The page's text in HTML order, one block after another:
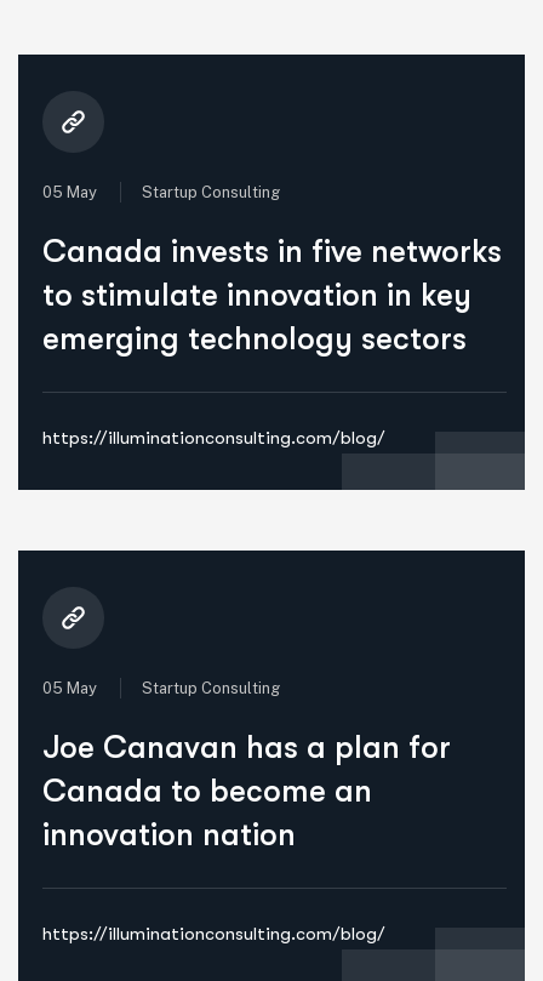
05 May Startup Consulting
Canada invests in five networks
to stimulate innovation in key
emerging technology sectors
https://illuminationconsulting.com/blog/
05 May Startup Consulting
Joe Canavan has a plan for
Canada to become an
innovation nation
https://illuminationconsulting.com/blog/